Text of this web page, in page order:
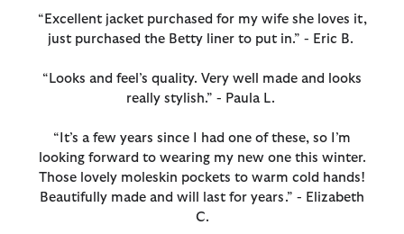
“Excellent jacket purchased for my wife she loves it,
just purchased the Betty liner to put in.” - Eric B.
“Looks and feel’s quality. Very well made and looks
really stylish.” - Paula L.
“It’s a few years since I had one of these, so I’m
looking forward to wearing my new one this winter.
Those lovely moleskin pockets to warm cold hands!
Beautifully made and will last for years.” - Elizabeth
C.